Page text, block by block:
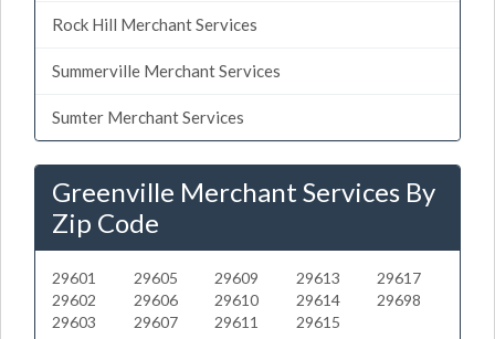
Rock Hill Merchant Services
Summerville Merchant Services
Sumter Merchant Services
Greenville Merchant Services By
Zip Code
29601
29602
29603
29605
29606
29607
29609
29610
29611
29613
29614
29615
29617
29698